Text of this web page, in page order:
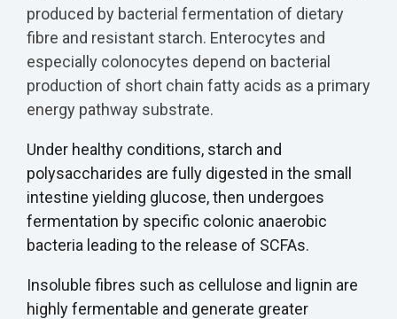
produced by bacterial fermentation of dietary
fibre and resistant starch. Enterocytes and
especially colonocytes depend on bacterial
production of short chain fatty acids as a primary
energy pathway substrate.
Under healthy conditions, starch and
polysaccharides are fully digested in the small
intestine yielding glucose, then undergoes
fermentation by specific colonic anaerobic
bacteria leading to the release of SCFAs.
Insoluble fibres such as cellulose and lignin are
highly fermentable and generate greater